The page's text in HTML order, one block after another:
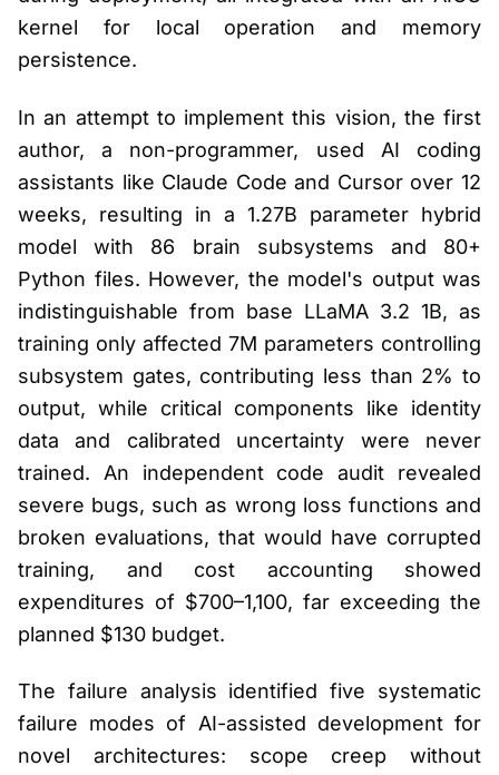
kernel for local operation and memory
persistence.
In an attempt to implement this vision, the first
author, a non-programmer, used AI coding
assistants like Claude Code and Cursor over 12
weeks, resulting in a 1.27B parameter hybrid
model with 86 brain subsystems and 80+
Python files. However, the model's output was
indistinguishable from base LLaMA 3.2 1B, as
training only affected 7M parameters controlling
subsystem gates, contributing less than 2% to
output, while critical components like identity
data and calibrated uncertainty were never
trained. An independent code audit revealed
severe bugs, such as wrong loss functions and
broken evaluations, that would have corrupted
training, and cost accounting showed
expenditures of $700–1,100, far exceeding the
planned $130 budget.
The failure analysis identified five systematic
failure modes of AI-assisted development for
novel architectures: scope creep without